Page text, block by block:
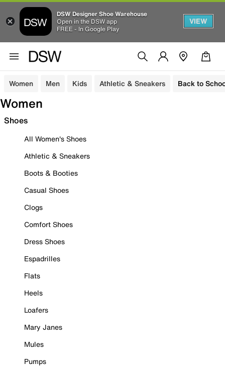
DSW Designer Shoe Warehouse
Open in the DSW app
FREE - In Google Play
VIEW
Women Men Kids Athletic & Sneakers Back to
Women
Shoes
All Women's Shoes
Athletic & Sneakers
Boots & Booties
Casual Shoes
Clogs
Comfort Shoes
Dress Shoes
Espadrilles
Flats
Heels
Loafers
Mary Janes
Mules
Pumps